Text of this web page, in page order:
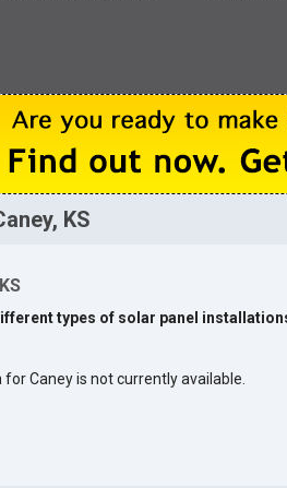
KS
types of solar panel
Caney is not currently available.